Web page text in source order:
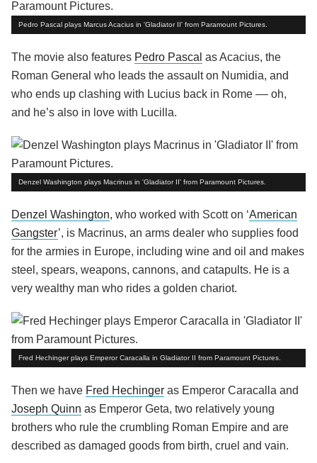
Pedro Pascal plays Marcus Acacius in 'Gladiator II' from Paramount Pictures.
The movie also features Pedro Pascal as Acacius, the
Roman General who leads the assault on Numidia, and
who ends up clashing with Lucius back in Rome –– oh,
and he’s also in love with Lucilla.
Denzel Washington plays Macrinus in 'Gladiator II' from Paramount Pictures.
Denzel Washington, who worked with Scott on ‘American
Gangster’, is Macrinus, an arms dealer who supplies food
for the armies in Europe, including wine and oil and makes
steel, spears, weapons, cannons, and catapults. He is a
very wealthy man who rides a golden chariot.
Fred Hechinger plays Emperor Caracalla in Gladiator II from Paramount Pictures.
Then we have Fred Hechinger as Emperor Caracalla and
Joseph Quinn as Emperor Geta, two relatively young
brothers who rule the crumbling Roman Empire and are
described as damaged goods from birth, cruel and vain.